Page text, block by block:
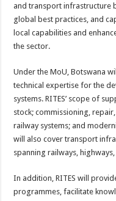
and transport infrastructure
global best practices, and
local capabilities and
the sector.
Under the MoU, Botswana
technical expertise for the
systems. RITES’ scope of
stock; commissioning,
railway systems; and
will also cover transport
spanning railways,
In addition, RITES will
programmes, facilitate